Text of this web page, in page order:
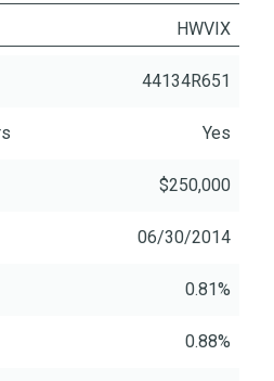
HWVIX
44134R651
Yes
$250,000
06/30/2014
0.81%
0.88%